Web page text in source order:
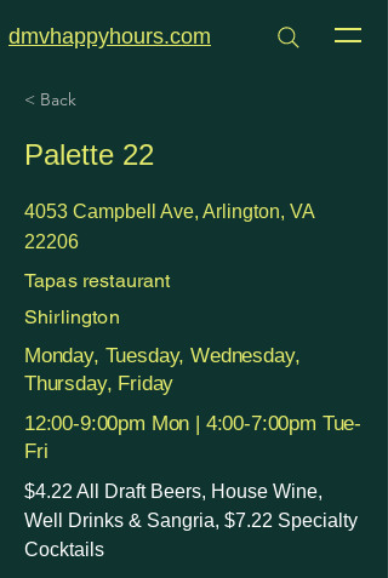
dmvhappyhours.com
< Back
Palette 22
4053 Campbell Ave, Arlington, VA
22206
Tapas restaurant
Shirlington
Monday, Tuesday, Wednesday,
Thursday, Friday
12:00-9:00pm Mon | 4:00-7:00pm Tue-
Fri
$4.22 All Draft Beers, House Wine,
Well Drinks & Sangria, $7.22 Specialty
Cocktails